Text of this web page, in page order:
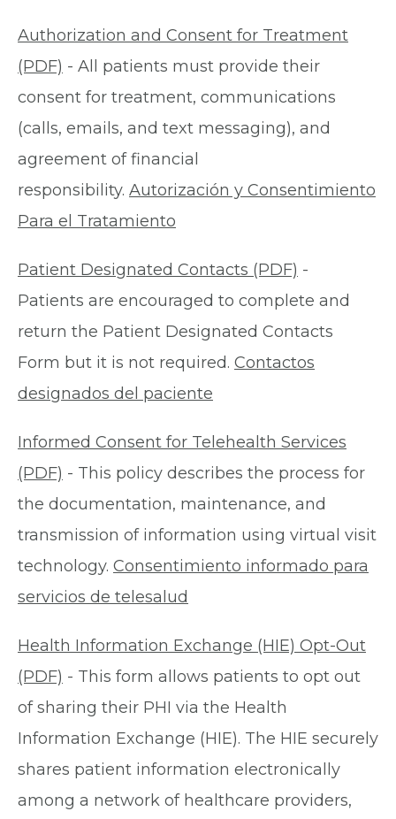
Authorization and Consent for Treatment
(PDF) - All patients must provide their
consent for treatment, communications
(calls, emails, and text messaging), and
agreement of financial
responsibility. Autorización y Consentimiento
Para el Tratamiento
Patient Designated Contacts (PDF) -
Patients are encouraged to complete and
return the Patient Designated Contacts
Form but it is not required. Contactos
designados del paciente
Informed Consent for Telehealth Services
(PDF) - This policy describes the process for
the documentation, maintenance, and
transmission of information using virtual visit
technology. Consentimiento informado para
servicios de telesalud
Health Information Exchange (HIE) Opt-Out
(PDF) - This form allows patients to opt out
of sharing their PHI via the Health
Information Exchange (HIE). The HIE securely
shares patient information electronically
among a network of healthcare providers,